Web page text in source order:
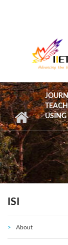
USING
ISI
About